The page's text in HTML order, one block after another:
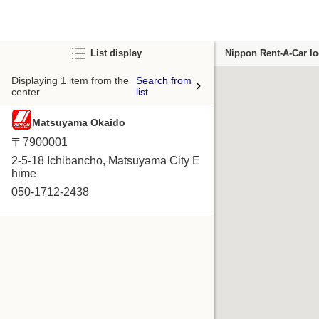
List display
Displaying 1 item from the
center
Search from
list
Matsuyama Okaido
〒7900001
2-5-18 Ichibancho, Matsuyama City E
hime
050-1712-2438
Nippon Rent-A-Car